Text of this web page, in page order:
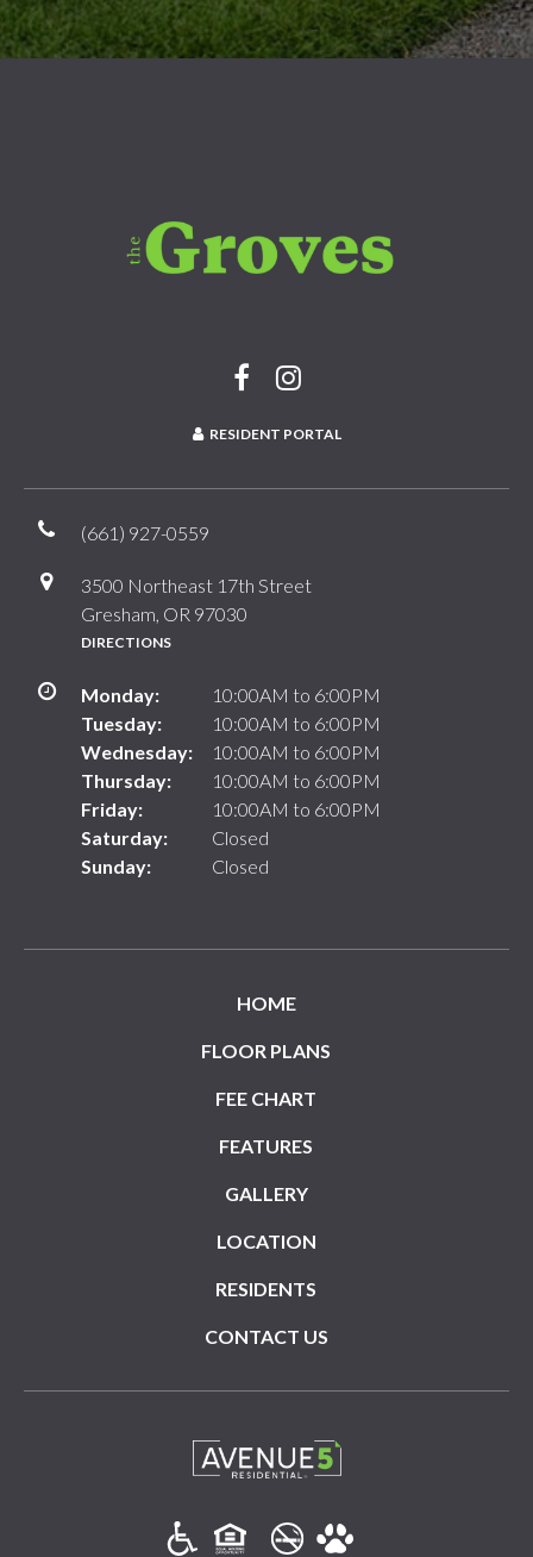
RESIDENT PORTAL
(661) 927-0559
3500 Northeast 17th Street
Gresham, OR 97030
DIRECTIONS
Monday:
10:00AM to 6:00PM
Tuesday:
10:00AM to 6:00PM
Wednesday:
10:00AM to 6:00PM
Thursday:
10:00AM to 6:00PM
Friday:
10:00AM to 6:00PM
Saturday:
Closed
Sunday:
Closed
HOME
FLOOR PLANS
FEE CHART
FEATURES
GALLERY
LOCATION
RESIDENTS
CONTACT US
(opens in a new tab)